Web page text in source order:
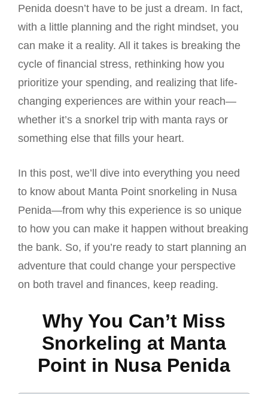
Penida doesn’t have to be just a dream. In fact,
with a little planning and the right mindset, you
can make it a reality. All it takes is breaking the
cycle of financial stress, rethinking how you
prioritize your spending, and realizing that life-
changing experiences are within your reach—
whether it’s a snorkel trip with manta rays or
something else that fills your heart.
In this post, we’ll dive into everything you need
to know about Manta Point snorkeling in Nusa
Penida—from why this experience is so unique
to how you can make it happen without breaking
the bank. So, if you’re ready to start planning an
adventure that could change your perspective
on both travel and finances, keep reading.
Why You Can’t Miss
Snorkeling at Manta
Point in Nusa Penida